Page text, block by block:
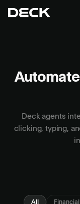
Deck agents
clicking, typing,
All